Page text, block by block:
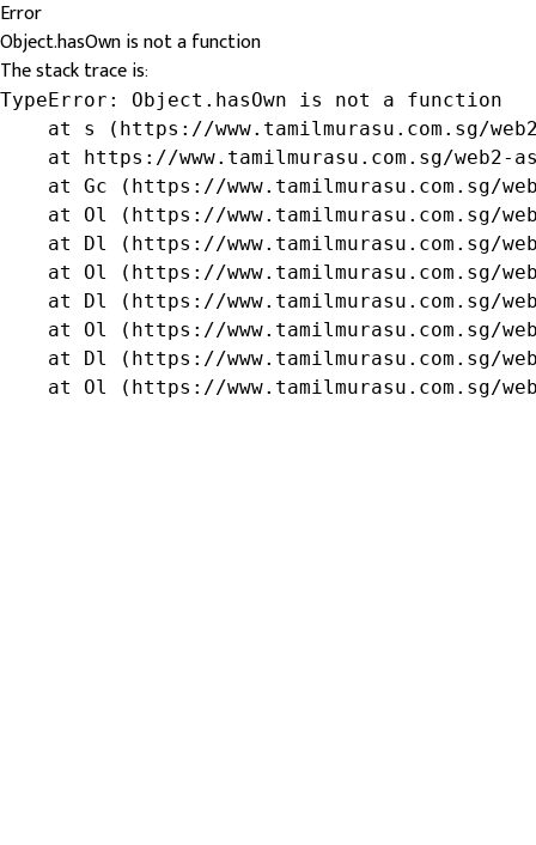
Error
Object.hasOwn is not a function
The stack trace is:
TypeError: Object.hasOwn is not a function
at s (https://www.tamilmurasu.com.sg/
at https://www.tamilmurasu.com.sg/web2-
at Gc (https://www.tamilmurasu.com.sg/
at Ol (https://www.tamilmurasu.com.sg/
at Dl (https://www.tamilmurasu.com.sg/
at Ol (https://www.tamilmurasu.com.sg/
at Dl (https://www.tamilmurasu.com.sg/
at Ol (https://www.tamilmurasu.com.sg/
at Dl (https://www.tamilmurasu.com.sg/
at Ol (https://www.tamilmurasu.com.sg/